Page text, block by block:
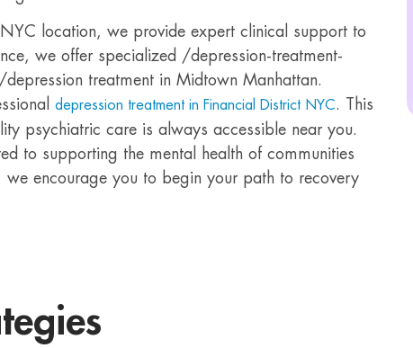
location, we provide expert clinical support to
we offer specialized /depression-treatment-
treatment in Midtown Manhattan.
depression treatment in Financial District NYC. This
psychiatric care is always accessible near you.
to supporting the mental health of communities
we encourage you to begin your path to recovery